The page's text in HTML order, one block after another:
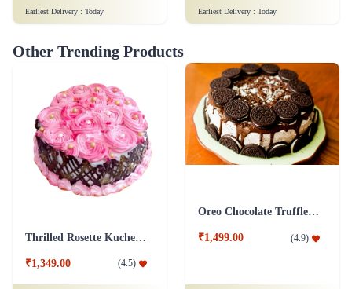
Earliest Delivery : Today Earliest Delivery : Today
Other Trending Products
Thrilled Rosette Kuchen Cake
₹1,349.00 (4.5)
Oreo Chocolate Truffle Cake
₹1,499.00 (4.9)